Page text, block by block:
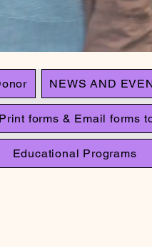
NEWS AND
Print forms & Email forms
Educational Programs